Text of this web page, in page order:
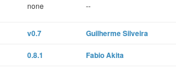
none --
v0.7 Guilherme Silveira
0.8.1 Fabio Akita